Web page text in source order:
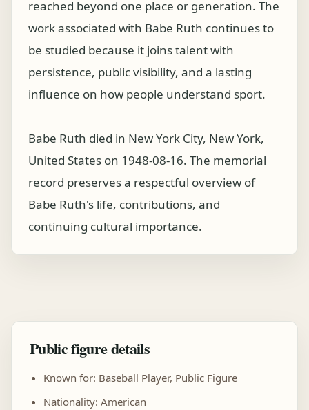
reached beyond one place or generation. The
work associated with Babe Ruth continues to
be studied because it joins talent with
persistence, public visibility, and a lasting
influence on how people understand sport.
Babe Ruth died in New York City, New York,
United States on 1948-08-16. The memorial
record preserves a respectful overview of
Babe Ruth's life, contributions, and
continuing cultural importance.
Public figure details
Known for: Baseball Player, Public Figure
Nationality: American